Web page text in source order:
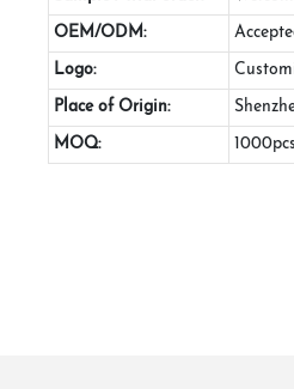
OEM/ODM:
Logo:
Place of Origin:
MOQ: 1000pcs